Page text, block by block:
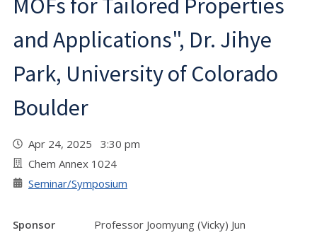
MOFs for Tailored Properties
and Applications", Dr. Jihye
Park, University of Colorado
Boulder
Apr 24, 2025 3:30 pm
Chem Annex 1024
Seminar/Symposium
Sponsor
Professor Joomyung (Vicky) Jun